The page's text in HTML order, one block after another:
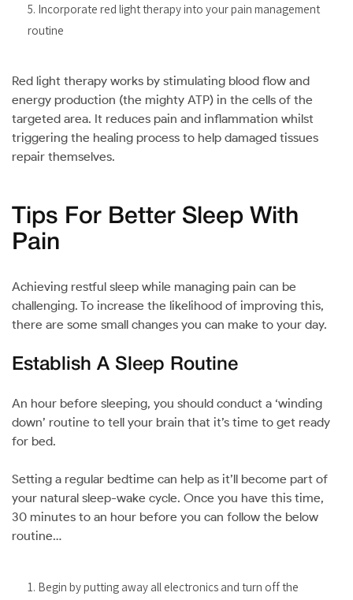
Incorporate red light therapy into your pain management
routine
Red light therapy works by stimulating blood flow and
energy production (the mighty ATP) in the cells of the
targeted area. It reduces pain and inflammation whilst
triggering the healing process to help damaged tissues
repair themselves.
Tips For Better Sleep With
Pain
Achieving restful sleep while managing pain can be
challenging. To increase the likelihood of improving this,
there are some small changes you can make to your day.
Establish A Sleep Routine
An hour before sleeping, you should conduct a ‘winding
down’ routine to tell your brain that it’s time to get ready
for bed.
Setting a regular bedtime can help as it’ll become part of
your natural sleep-wake cycle. Once you have this time,
30 minutes to an hour before you can follow the below
routine…
Begin by putting away all electronics and turn off the